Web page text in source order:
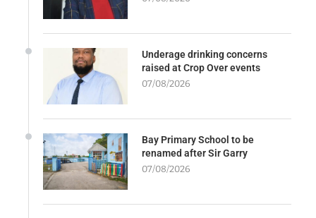
Underage drinking concerns
raised at Crop Over events
07/08/2026
Bay Primary School to be
renamed after Sir Garry
07/08/2026